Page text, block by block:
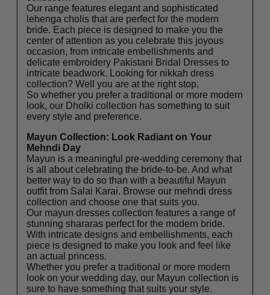
Our range features elegant and sophisticated
lehenga cholis that are perfect for the modern
bride. Each piece is designed to make you the
center of attention as you celebrate this joyous
occasion, from intricate embellishments and
delicate embroidery Pakistani Bridal Dresses to
intricate beadwork. Looking for nikkah dress
collection? Well you are at the right stop.
So whether you prefer a traditional or more modern
look, our Dholki collection has something to suit
every style and preference.
Mayun Collection: Look Radiant on Your
Mehndi Day
Mayun is a meaningful pre-wedding ceremony that
is all about celebrating the bride-to-be. And what
better way to do so than with a beautiful Mayun
outfit from Salai Karai. Browse our mehndi dress
collection and choose one that suits you.
Our mayun dresses collection features a range of
stunning shararas perfect for the modern bride.
With intricate designs and embellishments, each
piece is designed to make you look and feel like
an actual princess.
Whether you prefer a traditional or more modern
look on your wedding day, our Mayun collection is
sure to have something that suits your style.